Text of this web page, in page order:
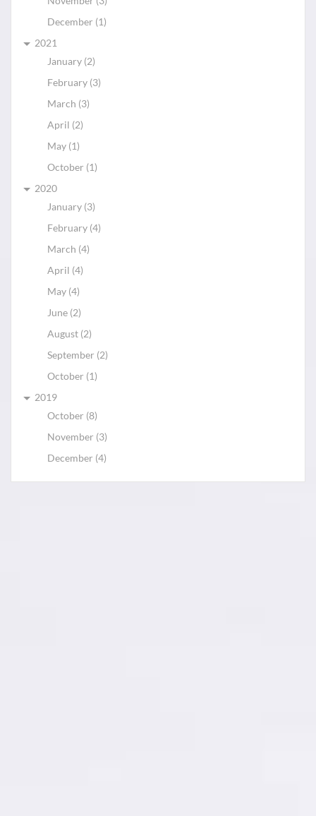
December (1)
2021
January (2)
February (3)
March (3)
April (2)
May (1)
October (1)
2020
January (3)
February (4)
March (4)
April (4)
May (4)
June (2)
August (2)
September (2)
October (1)
2019
October (8)
November (3)
December (4)